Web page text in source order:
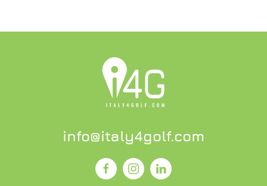
info@italy4golf.com